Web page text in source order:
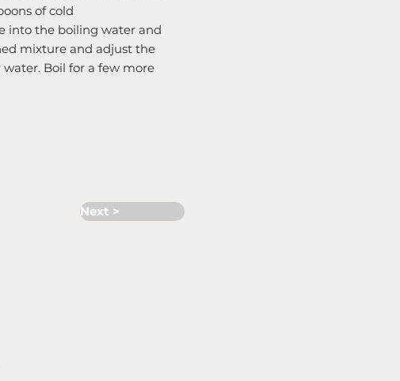
of cold
into the boiling water and
mixture and adjust the
Boil for a few more
Next >